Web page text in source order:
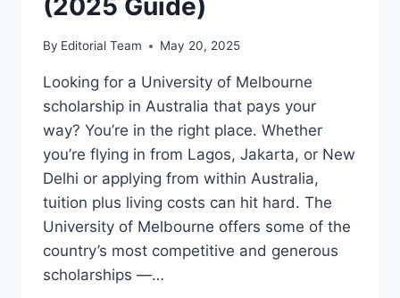
(2025 Guide)
By Editorial Team May 20, 2025
Looking for a University of Melbourne
scholarship in Australia that pays your
way? You’re in the right place. Whether
you’re flying in from Lagos, Jakarta, or New
Delhi or applying from within Australia,
tuition plus living costs can hit hard. The
University of Melbourne offers some of the
country’s most competitive and generous
scholarships —…